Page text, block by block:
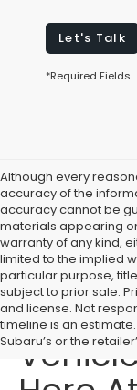
Let's Talk
*Required Fields
Although every
accuracy of the
accuracy cannot be
materials appearing
warranty of any kind,
limited to the implied
particular purpose,
subject to prior sale.
and license. Not
timeline is an
Subaru’s or the